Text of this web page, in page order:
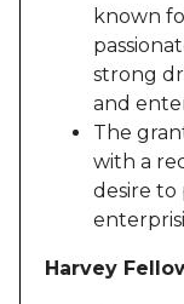
known
strong
and
The
with a
desire to
Harvey